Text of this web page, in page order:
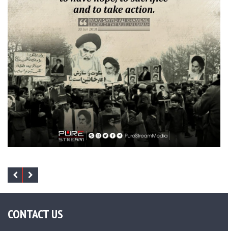
CONTACT US